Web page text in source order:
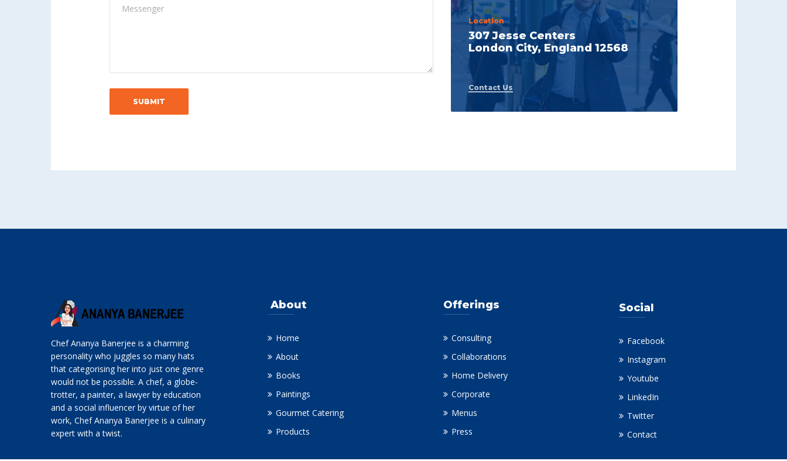
Location
307 Jesse Centers
London City, England 12568
Contact Us
Chef Ananya Banerjee is a charming
personality who juggles so many hats
that categorising her into just one genre
would not be possible. A chef, a globe-
trotter, a painter, a lawyer by education
and a social influencer by virtue of her
work, Chef Ananya Banerjee is a culinary
expert with a twist.
About
Home
About
Books
Paintings
Gourmet Catering
Products
Offerings
Consulting
Collaborations
Home Delivery
Corporate
Menus
Press
Social
Facebook
Instagram
Youtube
LinkedIn
Twitter
Contact